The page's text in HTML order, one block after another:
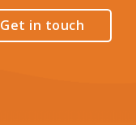
Get in touch